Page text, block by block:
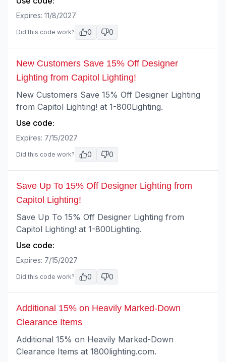
Expires: 11/8/2027
Did this code work? 0 0
New Customers Save 15% Off Designer
Lighting from Capitol Lighting!
New Customers Save 15% Off Designer Lighting
from Capitol Lighting! at 1-800Lighting.
Use code:
Expires: 7/15/2027
Did this code work? 0 0
Save Up To 15% Off Designer Lighting from
Capitol Lighting!
Save Up To 15% Off Designer Lighting from
Capitol Lighting! at 1-800Lighting.
Use code:
Expires: 7/15/2027
Did this code work? 0 0
Additional 15% on Heavily Marked-Down
Clearance Items
Additional 15% on Heavily Marked-Down
Clearance Items at 1800lighting.com.